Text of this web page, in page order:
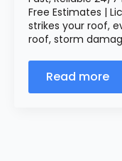
Free Estimates |
strikes your roof,
roof, storm
Read more